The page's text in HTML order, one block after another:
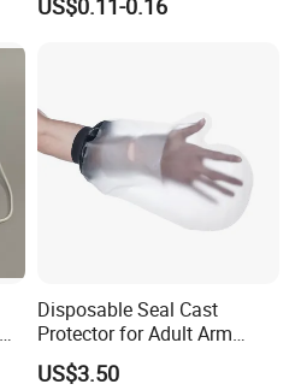
US$0.11-0.16
Disposable Seal Cast
Protector for Adult Arm
Waterproof Covers Bandage
US$3.50